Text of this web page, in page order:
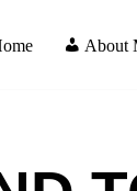
About